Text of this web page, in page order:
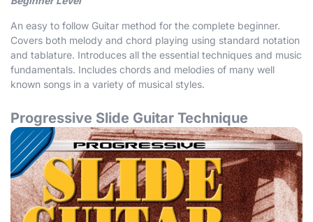
An easy to follow Guitar method for the complete beginner.
Covers both melody and chord playing using standard notation
and tablature. Introduces all the essential techniques and music
fundamentals. Includes chords and melodies of many well
known songs in a variety of musical styles.
Progressive Slide Guitar Technique